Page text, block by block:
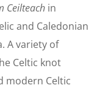
Ceilteach in
and Caledonian
A variety of
Celtic knot
modern Celtic